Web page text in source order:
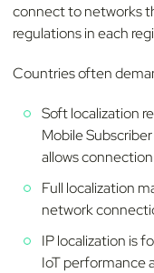
connect to networks
regulations in each
Countries often
Soft localization
Mobile
allows
Full localization
network
IP localization is
IoT performance